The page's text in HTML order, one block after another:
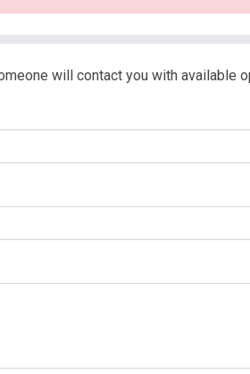
will contact you with available